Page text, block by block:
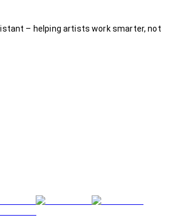
– helping artists work smarter, not